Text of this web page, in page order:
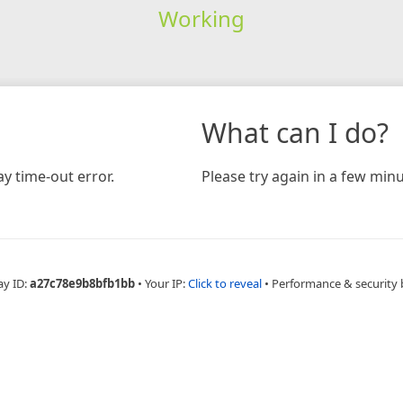
Working
time-out error.
What can I do?
Please try again in a few
ID:a27c78e9b8bfb1bb • Your IP:Click to reveal • Performance & security